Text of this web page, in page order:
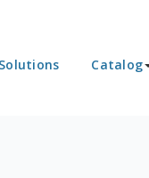
Solutions Catalog